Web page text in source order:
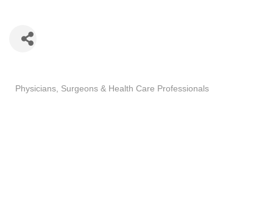
Physicians, Surgeons & Health Care Professionals